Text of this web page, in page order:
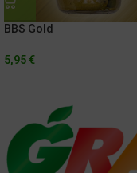
BBS Gold
5,95 €